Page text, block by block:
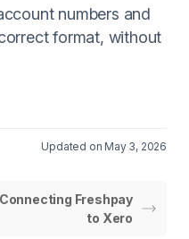
numbers and
format, without
Updated on May 3, 2026
Connecting Freshpay
to Xero